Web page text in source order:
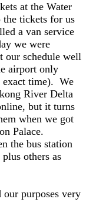
at the Water
the tickets for us
a van service
we were
our schedule well
airport only
exact time). We
River Delta
but it turns
when we got
Palace.
the bus station
others as
purposes very